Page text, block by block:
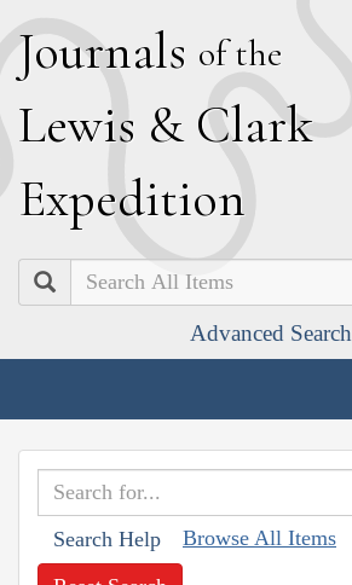
Journals of the
Lewis & Clark
Expedition
Search
Advanced Search
Search Help Browse All Items